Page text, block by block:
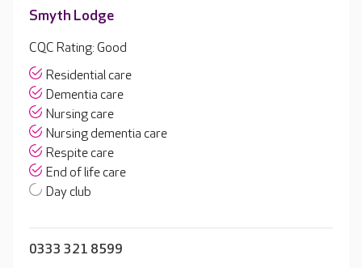
Smyth Lodge
CQC Rating: Good
Residential care
Dementia care
Nursing care
Nursing dementia care
Respite care
End of life care
Day club
0333 321 8599